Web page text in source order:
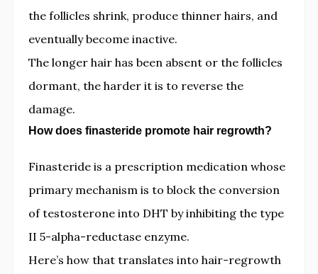
the follicles shrink, produce thinner hairs, and
eventually become inactive.
The longer hair has been absent or the follicles
dormant, the harder it is to reverse the
damage.
How does finasteride promote hair regrowth?
Finasteride is a prescription medication whose
primary mechanism is to block the conversion
of testosterone into DHT by inhibiting the type
II 5-alpha-reductase enzyme.
Here’s how that translates into hair-regrowth